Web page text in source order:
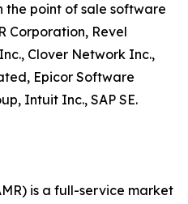
the point of sale software
Corporation, Revel
Clover Network Inc.,
Epicor Software
Intuit Inc., SAP SE.
is a full-service market